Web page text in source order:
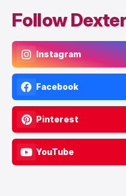
Follow
Instagram
Facebook
Pinterest
YouTube